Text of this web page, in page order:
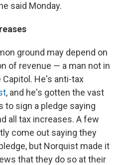
said Monday.
ground may depend on
of revenue — a man not in
He's anti-tax
, and he's gotten the vast
to sign a pledge saying
all tax increases. A few
come out saying they
but Norquist made it
that they do so at their